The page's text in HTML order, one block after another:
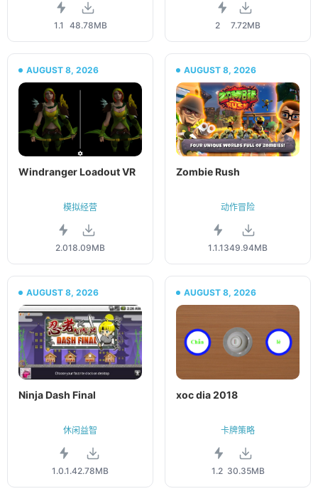
1.1 48.78MB 2 7.72MB
AUGUST 8, 2026
Windranger Loadout VR
模拟经营
2.018.09MB
AUGUST 8, 2026
Zombie Rush
动作冒险
1.1.1349.94MB
AUGUST 8, 2026
Ninja Dash Final
休闲益智
1.0.1.42.78MB
AUGUST 8, 2026
xoc dia 2018
卡牌策略
1.2 30.35MB